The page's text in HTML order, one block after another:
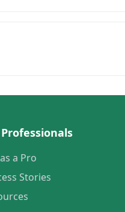
a Pro
Stories